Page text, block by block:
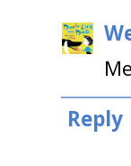
Reply